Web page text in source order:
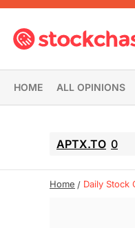
HOME ALL OPINIONS
APTX.TO 0
Home Daily Stock